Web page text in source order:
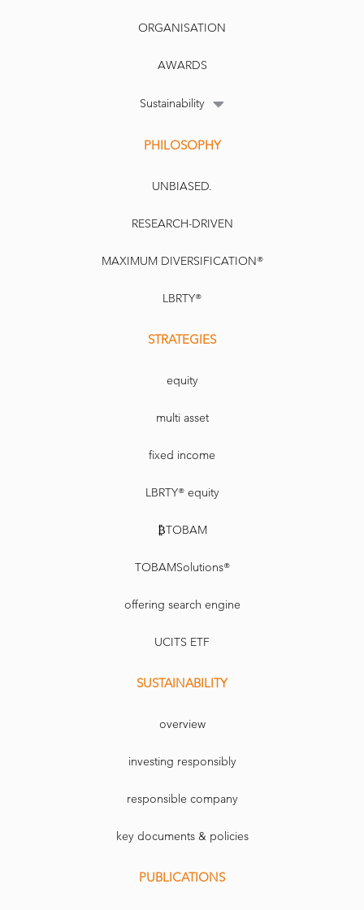
ORGANISATION
AWARDS
Sustainability
PHILOSOPHY
UNBIASED.
RESEARCH-DRIVEN
MAXIMUM DIVERSIFICATION®
LBRTY®
STRATEGIES
equity
multi asset
fixed income
LBRTY® equity
₿TOBAM
TOBAMSolutions®
offering search engine
UCITS ETF
SUSTAINABILITY
overview
investing responsibly
responsible company
key documents & policies
PUBLICATIONS